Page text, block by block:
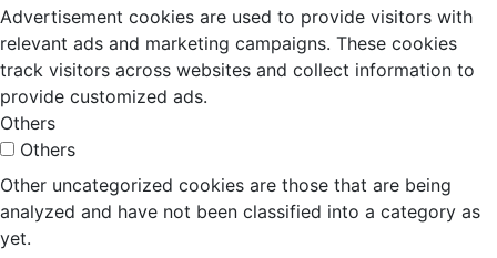
Advertisement cookies are used to provide visitors with
relevant ads and marketing campaigns. These cookies
track visitors across websites and collect information to
provide customized ads.
Others
Others
Other uncategorized cookies are those that are being
analyzed and have not been classified into a category as
yet.